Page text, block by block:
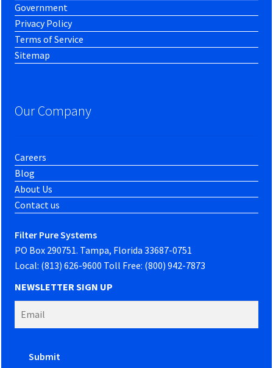
Government
Privacy Policy
Terms of Service
Sitemap
Our Company
Careers
Blog
About Us
Contact us
Filter Pure Systems
PO Box 290751. Tampa, Florida 33687-0751
Local: (813) 626-9600 Toll Free: (800) 942-7873
NEWSLETTER SIGN UP